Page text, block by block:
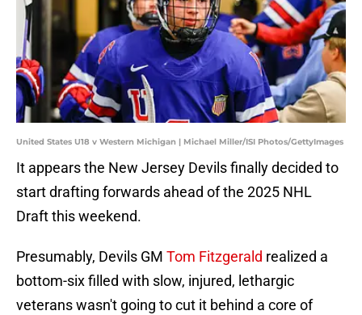
United States U18 v Western Michigan | Michael Miller/ISI Photos/GettyImages
It appears the New Jersey Devils finally decided to
start drafting forwards ahead of the 2025 NHL
Draft this weekend.
Presumably, Devils GM Tom Fitzgerald realized a
bottom-six filled with slow, injured, lethargic
veterans wasn't going to cut it behind a core of